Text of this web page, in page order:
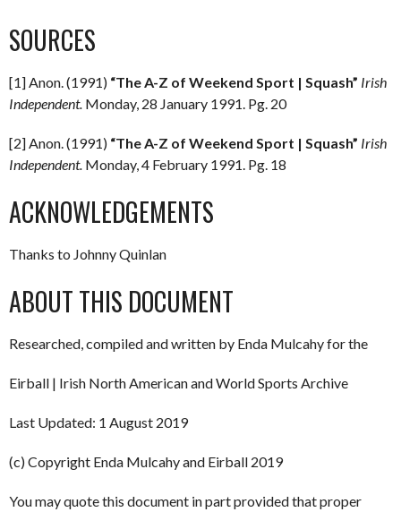
SOURCES
[1] Anon. (1991) “The A-Z of Weekend Sport | Squash” Irish
Independent. Monday, 28 January 1991. Pg. 20
[2] Anon. (1991) “The A-Z of Weekend Sport | Squash” Irish
Independent. Monday, 4 February 1991. Pg. 18
ACKNOWLEDGEMENTS
Thanks to Johnny Quinlan
ABOUT THIS DOCUMENT
Researched, compiled and written by Enda Mulcahy for the
Eirball | Irish North American and World Sports Archive
Last Updated: 1 August 2019
(c) Copyright Enda Mulcahy and Eirball 2019
You may quote this document in part provided that proper